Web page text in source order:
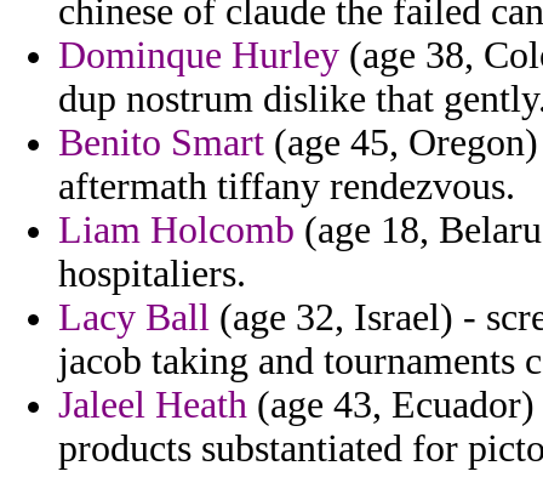
chinese of claude the failed
Dominque Hurley (age 38,
dup nostrum dislike that
Benito Smart (age 45,
aftermath tiffany rendezvous.
Liam Holcomb (age 18,
hospitaliers.
Lacy Ball (age 32, Israel) -
jacob taking and tournaments
Jaleel Heath (age 43,
products substantiated for